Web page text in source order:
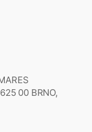
00 BRNO,